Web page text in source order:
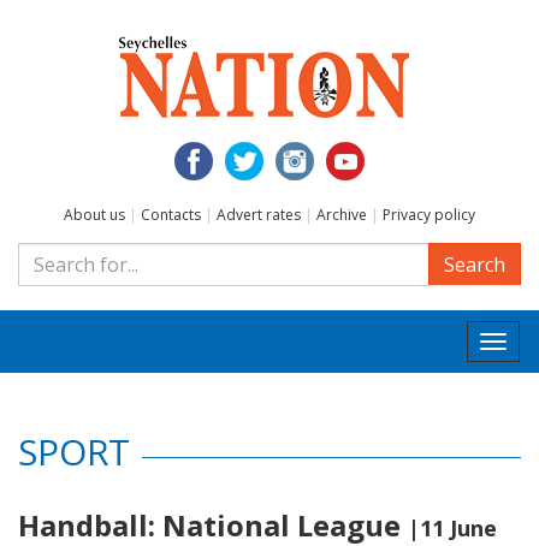
About us | Contacts | Advert rates | Archive | Privacy policy
Search
SPORT
Handball: National League |11 June